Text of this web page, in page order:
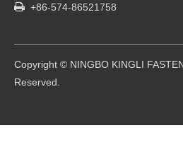
 +86-574-86521758
Copyright © NINGBO KINGLI
Reserved.